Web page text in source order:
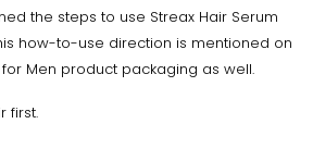
the steps to use Streax Hair Serum
how-to-use direction is mentioned on
Men product packaging as well.
first.